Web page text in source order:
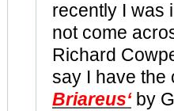
recently I was
not come
Richard
say I have the
Briareus‘by